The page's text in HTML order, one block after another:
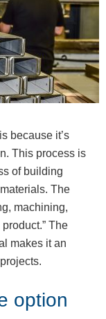
because it’s
This process is
of building
The
machining,
The
makes it an
option